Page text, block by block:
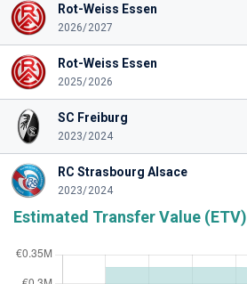
Rot-Weiss Essen
2026/2027
Rot-Weiss Essen
2025/2026
SC Freiburg
2023/2024
RC Strasbourg Alsace
2023/2024
Estimated Transfer Value (ETV)